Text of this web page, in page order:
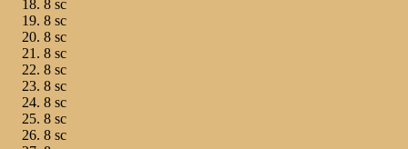
8 sc
8 sc
8 sc
8 sc
8 sc
8 sc
8 sc
8 sc
8 sc